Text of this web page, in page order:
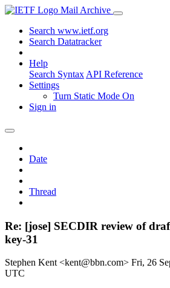
Mail Archive
Search www.ietf.org
Search Datatracker
Help
Search Syntax API Reference
Settings
Turn Static Mode On
Sign in
Date
Thread
Re: [jose] SECDIR review of
key-31
Stephen Kent <kent@bbn.com> Fri, 26
UTC